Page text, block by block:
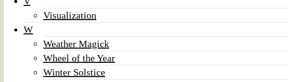
Visualization
W
Weather Magick
Wheel of the Year
Winter Solstice